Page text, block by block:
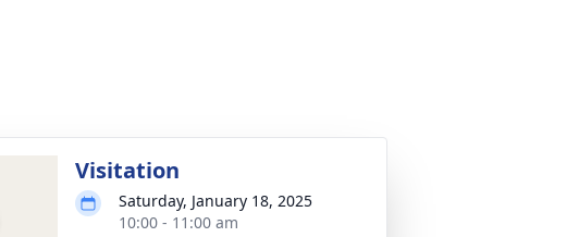
Visitation
Saturday, January 18, 2025
10:00 - 11:00 am